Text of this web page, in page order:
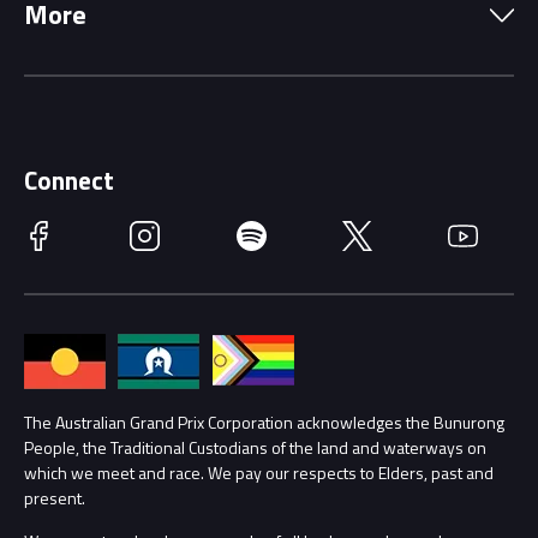
Getting Here
Accessibility
Families
Lost Property
Security
Conditions
Driving Change
More
Race Officials
Annual Report
Procurement Management
Child Safety
Connect
Facebook Instagram Spotify Twitter YouTube
The Australian Grand Prix Corporation acknowledges the Bunurong
People, the Traditional Custodians of the land and waterways on
which we meet and race. We pay our respects to Elders, past and
present.